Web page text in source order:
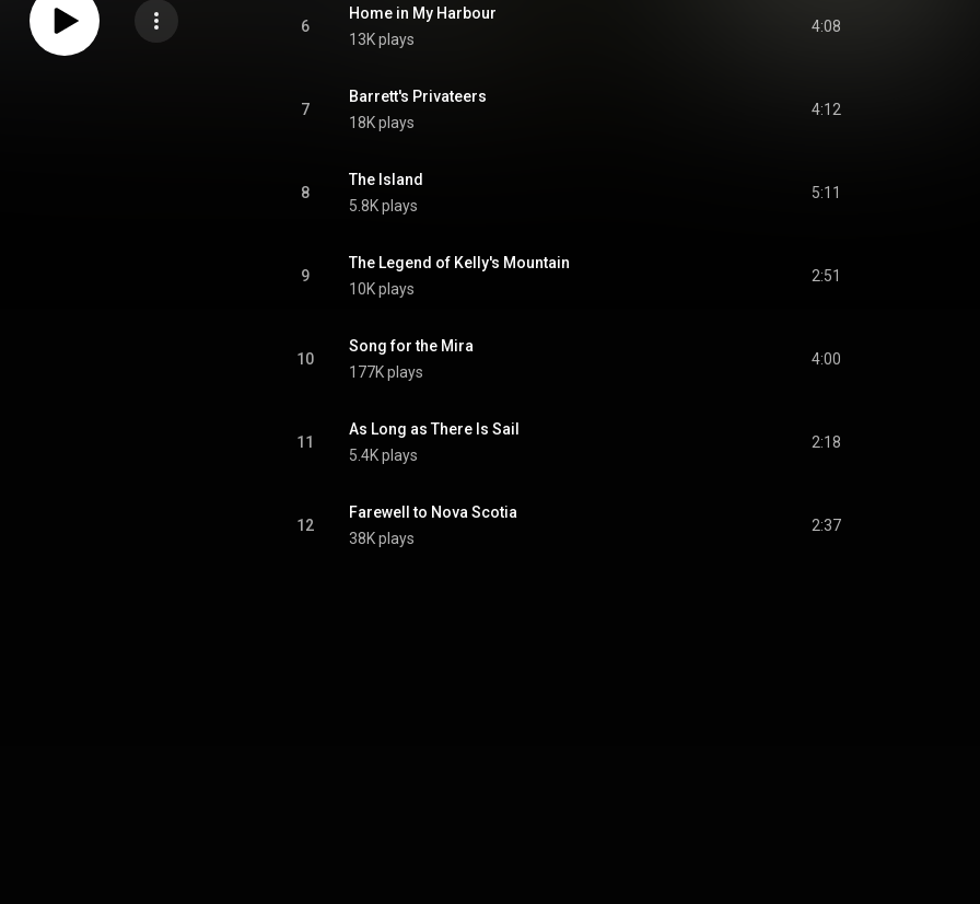
6
Home in My Harbour
13K plays
4:08
7
Barrett's Privateers
18K plays
4:12
8
The Island
5.8K plays
5:11
9
The Legend of Kelly's Mountain
10K plays
2:51
10
Song for the Mira
177K plays
4:00
11
As Long as There Is Sail
5.4K plays
2:18
12
Farewell to Nova Scotia
38K plays
2:37